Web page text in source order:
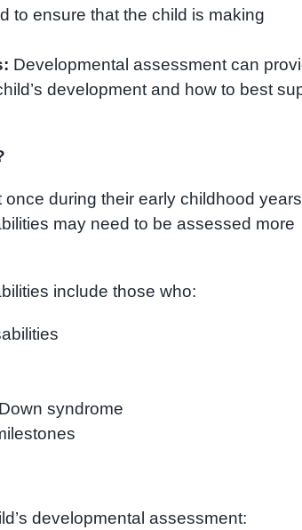
to ensure that the child is making
Developmental assessment can
development and how to best
during their early childhood
may need to be assessed more
include those who:
syndrome
developmental assessment: